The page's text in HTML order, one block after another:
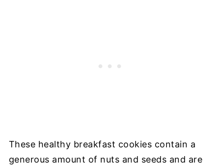
These healthy breakfast cookies contain a
generous amount of nuts and seeds and are